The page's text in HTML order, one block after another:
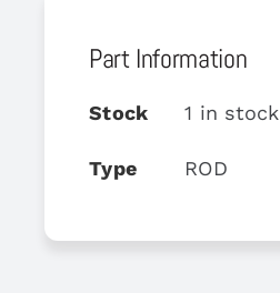
Part Information
Stock 1 in stock
Type ROD